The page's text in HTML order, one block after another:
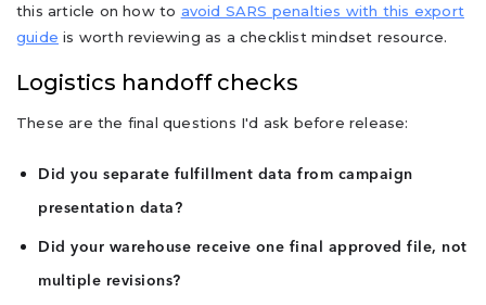
this article on how to avoid SARS penalties with this export
guide is worth reviewing as a checklist mindset resource.
Logistics handoff checks
These are the final questions I'd ask before release:
Did you separate fulfillment data from campaign
presentation data?
Did your warehouse receive one final approved file, not
multiple revisions?